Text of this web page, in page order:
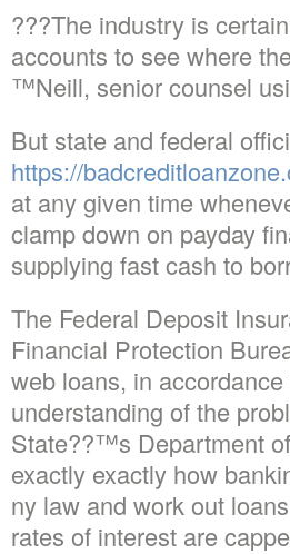
???The industry is
accounts to see where
™Neill, senior counsel
But state and federal
https://
at any given time
clamp down on payday
supplying fast cash to
The Federal Deposit
Financial Protection
web loans, in
understanding of the
State??™s Department
exactly exactly how
ny law and work out
rates of interest are